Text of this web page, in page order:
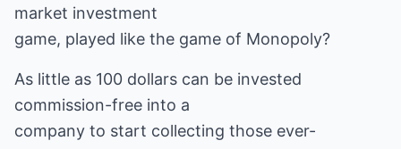
market investment
game, played like the game of Monopoly?
As little as 100 dollars can be invested
commission-free into a
company to start collecting those ever-